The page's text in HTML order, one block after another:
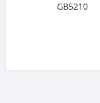
GB5210